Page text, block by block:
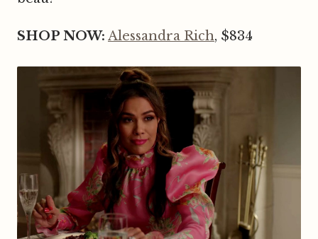
SHOP NOW: Alessandra Rich, $834